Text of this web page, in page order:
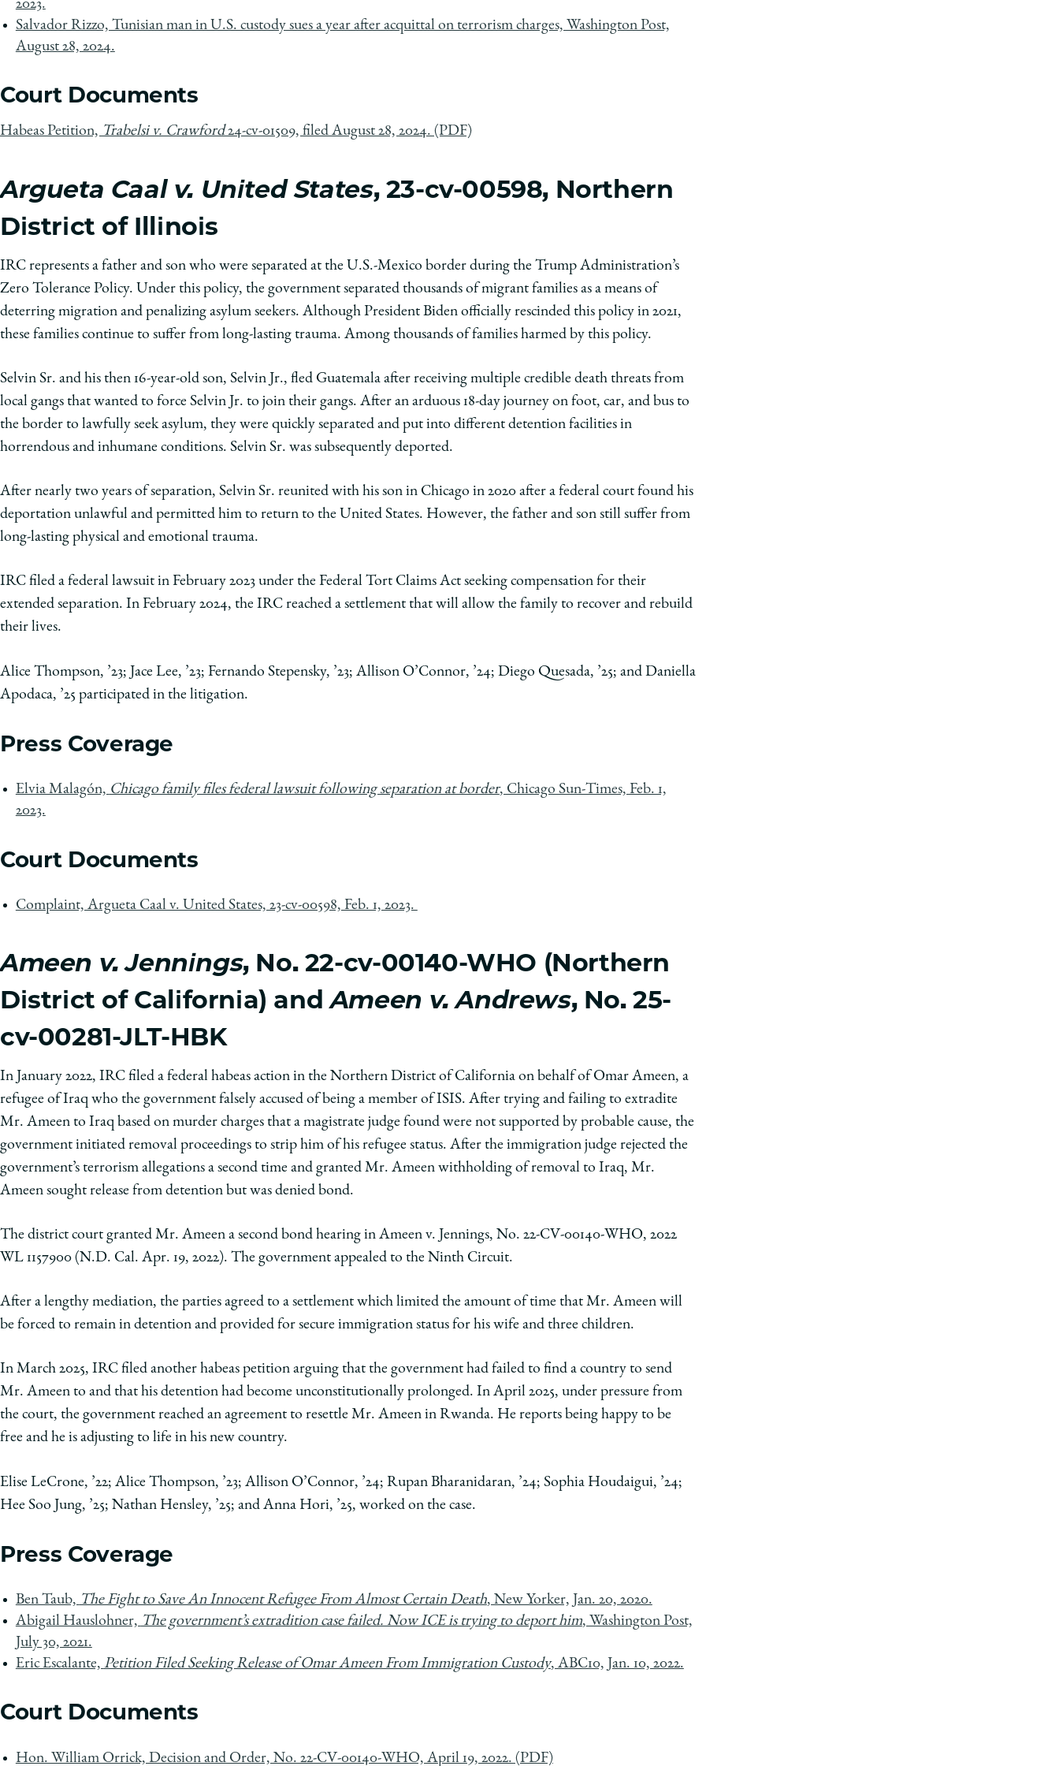
2023.
Salvador Rizzo, Tunisian man in U.S. custody sues a year after acquittal on terrorism charges, Washington Post,
August 28, 2024.
Court Documents
Habeas Petition, Trabelsi v. Crawford24-cv-01509, filed August 28, 2024. (PDF)
Argueta Caal v. United States, 23-cv-00598, Northern
District of Illinois
IRC represents a father and son who were separated at the U.S.-Mexico border during the Trump Administration’s
Zero Tolerance Policy. Under this policy, the government separated thousands of migrant families as a means of
deterring migration and penalizing asylum seekers. Although President Biden officially rescinded this policy in 2021,
these families continue to suffer from long-lasting trauma. Among thousands of families harmed by this policy.
Selvin Sr. and his then 16-year-old son, Selvin Jr., fled Guatemala after receiving multiple credible death threats from
local gangs that wanted to force Selvin Jr. to join their gangs. After an arduous 18-day journey on foot, car, and bus to
the border to lawfully seek asylum, they were quickly separated and put into different detention facilities in
horrendous and inhumane conditions. Selvin Sr. was subsequently deported.
After nearly two years of separation, Selvin Sr. reunited with his son in Chicago in 2020 after a federal court found his
deportation unlawful and permitted him to return to the United States. However, the father and son still suffer from
long-lasting physical and emotional trauma.
IRC filed a federal lawsuit in February 2023 under the Federal Tort Claims Act seeking compensation for their
extended separation. In February 2024, the IRC reached a settlement that will allow the family to recover and rebuild
their lives.
Alice Thompson, ’23; Jace Lee, ’23; Fernando Stepensky, ’23; Allison O’Connor, ’24; Diego Quesada, ’25; and Daniella
Apodaca, ’25 participated in the litigation.
Press Coverage
Elvia Malagón,Chicago family files federal lawsuit following separation at border, Chicago Sun-Times, Feb. 1,
2023.
Court Documents
Complaint, Argueta Caal v. United States, 23-cv-00598, Feb. 1, 2023.
Ameen v. Jennings, No. 22-cv-00140-WHO (Northern
District of California) andAmeen v. Andrews, No. 25-
cv-00281-JLT-HBK
In January 2022, IRC filed a federal habeas action in the Northern District of California on behalf of Omar Ameen, a
refugee of Iraq who the government falsely accused of being a member of ISIS. After trying and failing to extradite
Mr. Ameen to Iraq based on murder charges that a magistrate judge found were not supported by probable cause, the
government initiated removal proceedings to strip him of his refugee status. After the immigration judge rejected the
government’s terrorism allegations a second time and granted Mr. Ameen withholding of removal to Iraq, Mr.
Ameen sought release from detention but was denied bond.
The district court granted Mr. Ameen a second bond hearing in Ameen v. Jennings, No. 22-CV-00140-WHO, 2022
WL 1157900 (N.D. Cal. Apr. 19, 2022). The government appealed to the Ninth Circuit.
After a lengthy mediation, the parties agreed to a settlement which limited the amount of time that Mr. Ameen will
be forced to remain in detention and provided for secure immigration status for his wife and three children.
In March 2025, IRC filed another habeas petition arguing that the government had failed to find a country to send
Mr. Ameen to and that his detention had become unconstitutionally prolonged. In April 2025, under pressure from
the court, the government reached an agreement to resettle Mr. Ameen in Rwanda. He reports being happy to be
free and he is adjusting to life in his new country.
Elise LeCrone, ’22; Alice Thompson, ’23; Allison O’Connor, ’24; Rupan Bharanidaran, ’24; Sophia Houdaigui, ’24;
Hee Soo Jung, ’25; Nathan Hensley, ’25; and Anna Hori, ’25, worked on the case.
Press Coverage
Ben Taub,The Fight to Save An Innocent Refugee From Almost Certain Death, New Yorker, Jan. 20, 2020.
Abigail Hauslohner,The government’s extradition case failed. Now ICE is trying to deport him, Washington Post,
July 30, 2021.
Eric Escalante,Petition Filed Seeking Release of Omar Ameen From Immigration Custody, ABC10, Jan. 10, 2022.
Court Documents
Hon. William Orrick, Decision and Order, No. 22-CV-00140-WHO, April 19, 2022. (PDF)